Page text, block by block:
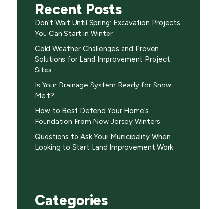
Recent Posts
Don’t Wait Until Spring: Excavation Projects
You Can Start in Winter
Cold Weather Challenges and Proven
Solutions for Land Improvement Project
Sites
Is Your Drainage System Ready for Snow
Melt?
How to Best Defend Your Home’s
Foundation From New Jersey Winters
Questions to Ask Your Municipality When
Looking to Start Land Improvement Work
Categories